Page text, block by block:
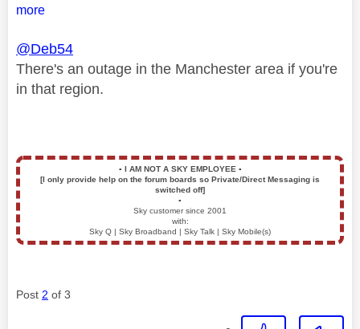
more
@Deb54
There's an outage in the Manchester area if you're
in that region.
▪️ I AM NOT A SKY EMPLOYEE ▪️
[I only provide help on the forum boards so Private/Direct Messaging is
switched off]
▪️
Sky customer since 2001
with:
Sky Q | Sky Broadband | Sky Talk | Sky Mobile(s)
Post 2 of 3